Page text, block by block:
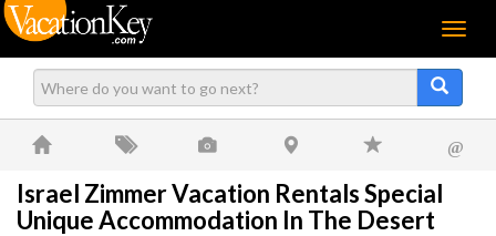
Menu
@
Israel Zimmer Vacation Rentals Special
Unique Accommodation In The Desert